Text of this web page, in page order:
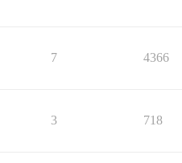
7 4366
3 718